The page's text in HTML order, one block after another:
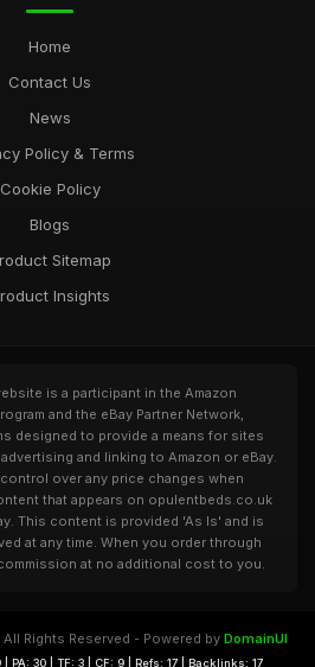
Home
Contact Us
News
Policy & Terms
Cookie Policy
Blogs
Sitemap
Insights
is a participant in the Amazon
and the eBay Partner Network,
designed to provide a means for sites
and linking to Amazon or eBay.
over any price changes when
that appears on opulentbeds.co.uk
This content is provided 'As Is' and is
at any time. When you order through
at no additional cost to you.
All Rights Reserved - Powered by DomainUI
| PA: 30 | TF: 3 | CF: 9 | Refs: 17 | Backlinks: 17